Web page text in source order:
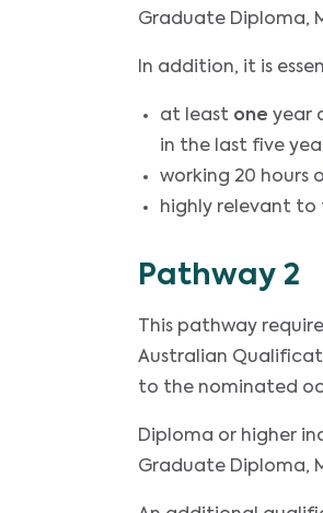
Graduate Diploma,
In addition, it is
at least one year
in the last five
working 20 hours
highly relevant
Pathway 2
This pathway
Australian
to the nominated
Diploma or higher
Graduate Diploma,